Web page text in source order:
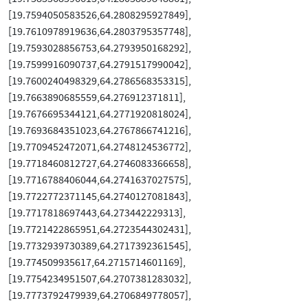
[19.7594050583526,64.2808295927849],
[19.7610978919636,64.2803795357748],
[19.7593028856753,64.2793950168292],
[19.7599916090737,64.2791517990042],
[19.7600240498329,64.2786568353315],
[19.7663890685559,64.276912371811],
[19.7676695344121,64.2771920818024],
[19.7693684351023,64.2767866741216],
[19.7709452472071,64.2748124536772],
[19.7718460812727,64.2746083366658],
[19.7716788406044,64.2741637027575],
[19.7722772371145,64.2740127081843],
[19.7717818697443,64.273442229313],
[19.7721422865951,64.2723544302431],
[19.7732939730389,64.2717392361545],
[19.774509935617,64.2715714601169],
[19.7754234951507,64.2707381283032],
[19.7773792479939,64.2706849778057],